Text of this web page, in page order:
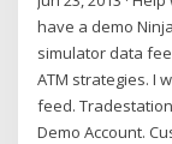
have a demo
simulator data
ATM strategies. I
feed.
Demo Account.